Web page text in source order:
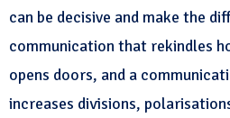
can be decisive and make the
communication that rekindles
opens doors, and a
increases divisions,